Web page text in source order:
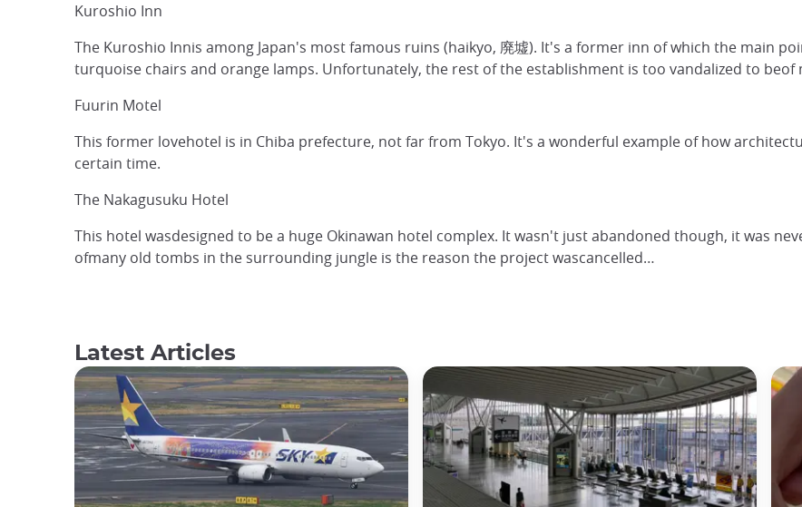
Kuroshio Inn
The Kuroshio Innis among Japan's most famous ruins (haikyo, 廃墟). It's a former inn of which the main
turquoise chairs and orange lamps. Unfortunately, the rest of the establishment is too vandalized to beof
Fuurin Motel
This former lovehotel is in Chiba prefecture, not far from Tokyo. It's a wonderful example of how
certain time.
The Nakagusuku Hotel
This hotel wasdesigned to be a huge Okinawan hotel complex. It wasn't just abandoned though, it was
ofmany old tombs in the surrounding jungle is the reason the project wascancelled…
Latest Articles